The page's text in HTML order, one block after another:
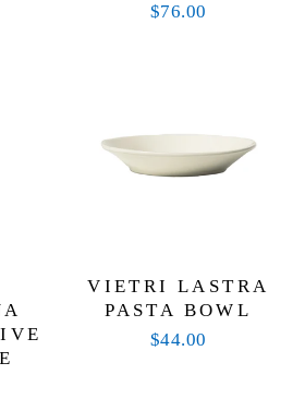
$76.00
VIETRI LASTRA
PASTA BOWL
$44.00